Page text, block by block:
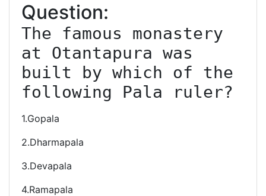
Question:
The famous monastery
at Otantapura was
built by which of the
following Pala ruler?
1.Gopala
2.Dharmapala
3.Devapala
4.Ramapala